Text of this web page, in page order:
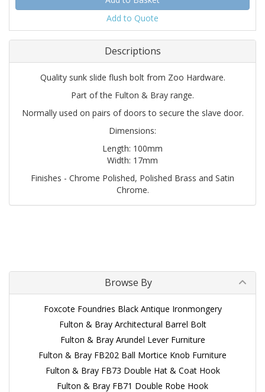
Add to Quote
Descriptions
Quality sunk slide flush bolt from Zoo Hardware.
Part of the Fulton & Bray range.
Normally used on pairs of doors to secure the slave door.
Dimensions:
Length: 100mm
Width: 17mm
Finishes - Chrome Polished, Polished Brass and Satin
Chrome.
Browse By
Foxcote Foundries Black Antique Ironmongery
Fulton & Bray Architectural Barrel Bolt
Fulton & Bray Arundel Lever Furniture
Fulton & Bray FB202 Ball Mortice Knob Furniture
Fulton & Bray FB73 Double Hat & Coat Hook
Fulton & Bray FB71 Double Robe Hook